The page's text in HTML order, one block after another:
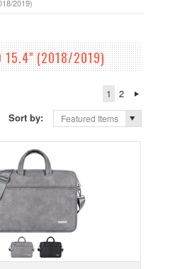
2019)
15.4" (2018/2019)
1
2
Sort by:
Featured Items